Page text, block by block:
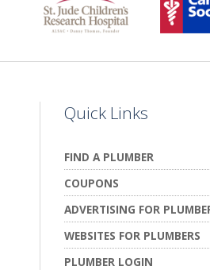
Quick Links
FIND A PLUMBER
COUPONS
ADVERTISING FOR
WEBSITES FOR PLUMBERS
PLUMBER LOGIN